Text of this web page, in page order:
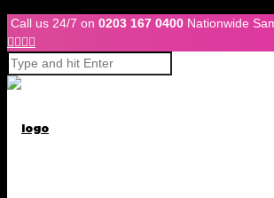
Call us 24/7 on 0203 167 0400 Nationwide

Skip to Content